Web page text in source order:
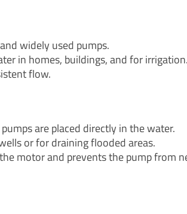
widely used pumps.
in homes, buildings, and for irrigation.
flow.
are placed directly in the water.
or for draining flooded areas.
motor and prevents the pump from